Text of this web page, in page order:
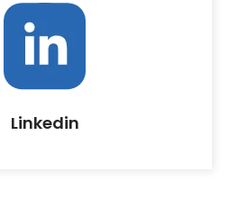
Linkedin